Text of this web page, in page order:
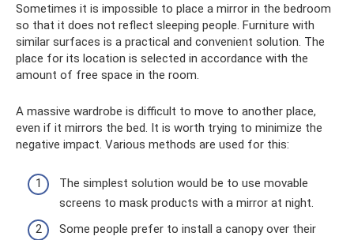
Sometimes it is impossible to place a mirror in the bedroom
so that it does not reflect sleeping people. Furniture with
similar surfaces is a practical and convenient solution. The
place for its location is selected in accordance with the
amount of free space in the room.
A massive wardrobe is difficult to move to another place,
even if it mirrors the bed. It is worth trying to minimize the
negative impact. Various methods are used for this:
The simplest solution would be to use movable
screens to mask products with a mirror at night.
Some people prefer to install a canopy over their